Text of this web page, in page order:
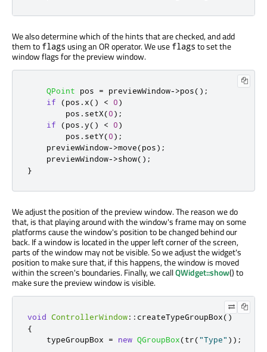
We also determine which of the hints that are checked, and add
them to flags using an OR operator. We use flags to set the
window flags for the preview window.
QPoint pos = previewWindow->pos();
if
(pos . x() < 0)
        pos
. setX(0);
if
(pos .y() < 0)
        pos
. setY(0);
    previewWindow
->move(pos);
    previewWindow
->show();
}
We adjust the position of the preview window. The reason we do
that, is that playing around with the window's frame may on some
platforms cause the window's position to be changed behind our
back. If a window is located in the upper left corner of the screen,
parts of the window may not be visible. So we adjust the widget's
position to make sure that, if this happens, the window is moved
within the screen's boundaries. Finally, we callQWidget::show() to
make sure the preview window is visible.
void ControllerWindow:: createTypeGroupBox()
{
    typeGroupBox
= new QGroupBox(tr("Type" ));